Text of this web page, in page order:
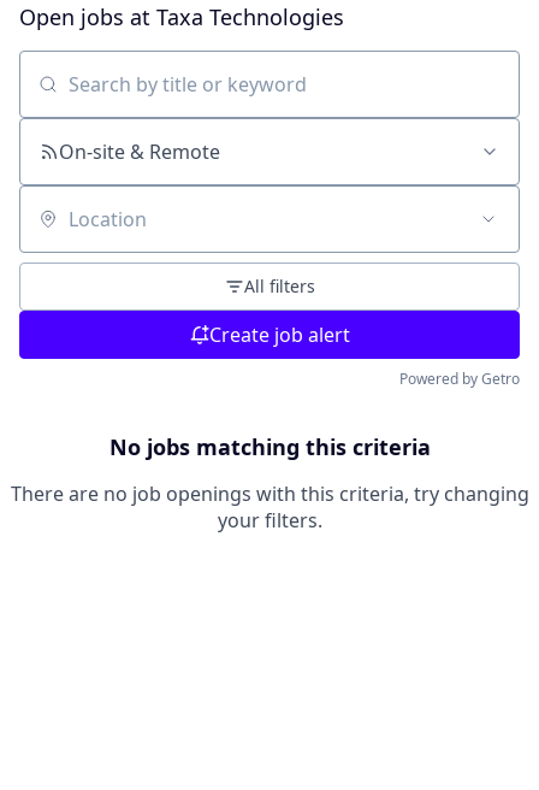
Open jobs at Taxa Technologies
Search by title or keyword
On-site & Remote
Location
All filters
Create job alert
Powered by Getro
No jobs matching this criteria
There are no job openings with this criteria, try changing
your filters.